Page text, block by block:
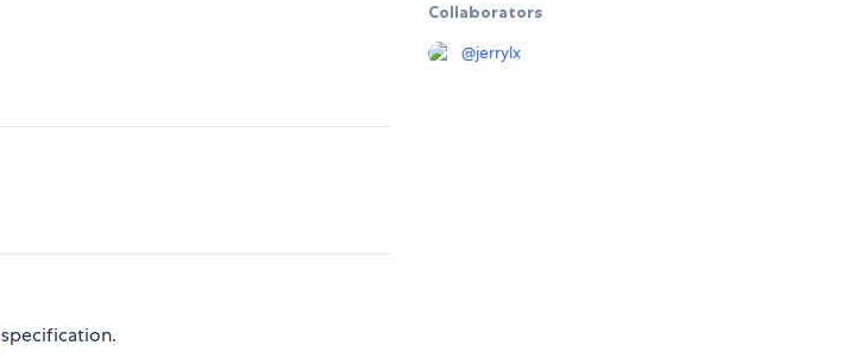
specification.
Collaborators
@jerrylx